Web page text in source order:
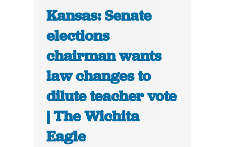
Kansas: Senate
elections
chairman wants
law changes to
dilute teacher vote
| The Wichita
Eagle